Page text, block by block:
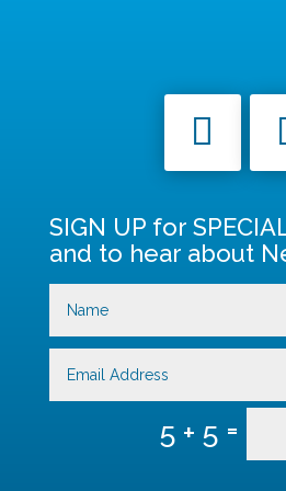
SIGN UP for
and to hear about
5 + 5 =